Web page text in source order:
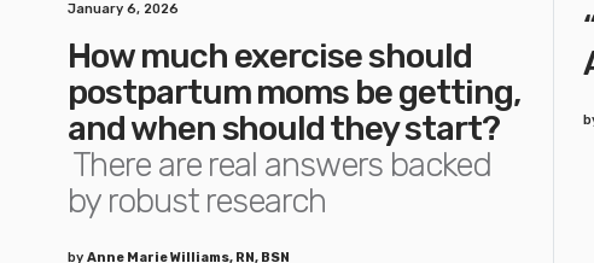
January 6, 2026
How much exercise should
postpartum moms be getting,
and when should they start?
There are real answers backed
by robust research
by Anne Marie Williams, RN, BSN